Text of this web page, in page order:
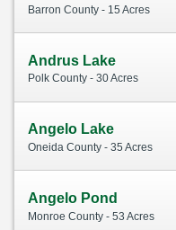
Barron County - 15 Acres
Andrus Lake
Polk County - 30 Acres
Angelo Lake
Oneida County - 35 Acres
Angelo Pond
Monroe County - 53 Acres